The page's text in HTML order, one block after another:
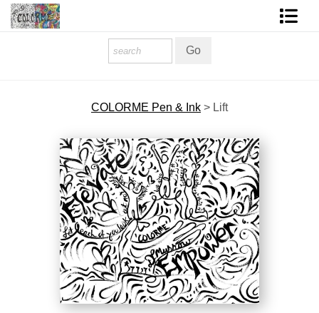
About The Artist
About Services
COLORME Blog
COLORME Pen & Ink > Lift